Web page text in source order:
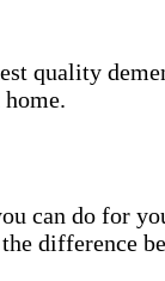
quality
can do for
difference